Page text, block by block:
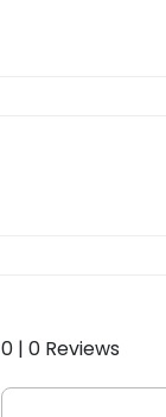
0 | 0 Reviews